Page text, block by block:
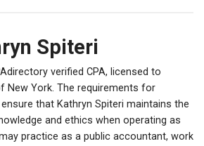
Spiteri
verified CPA, licensed to
New York. The requirements for
that Kathryn Spiteri maintains the
and ethics when operating as
practice as a public accountant, work